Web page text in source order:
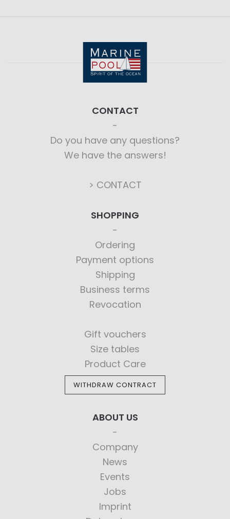
CONTACT
Do you have any questions?
We have the answers!
> CONTACT
SHOPPING
Ordering
Payment options
Shipping
Business terms
Revocation
Gift vouchers
Size tables
Product Care
WITHDRAW CONTRACT
ABOUT US
Company
News
Events
Jobs
Imprint